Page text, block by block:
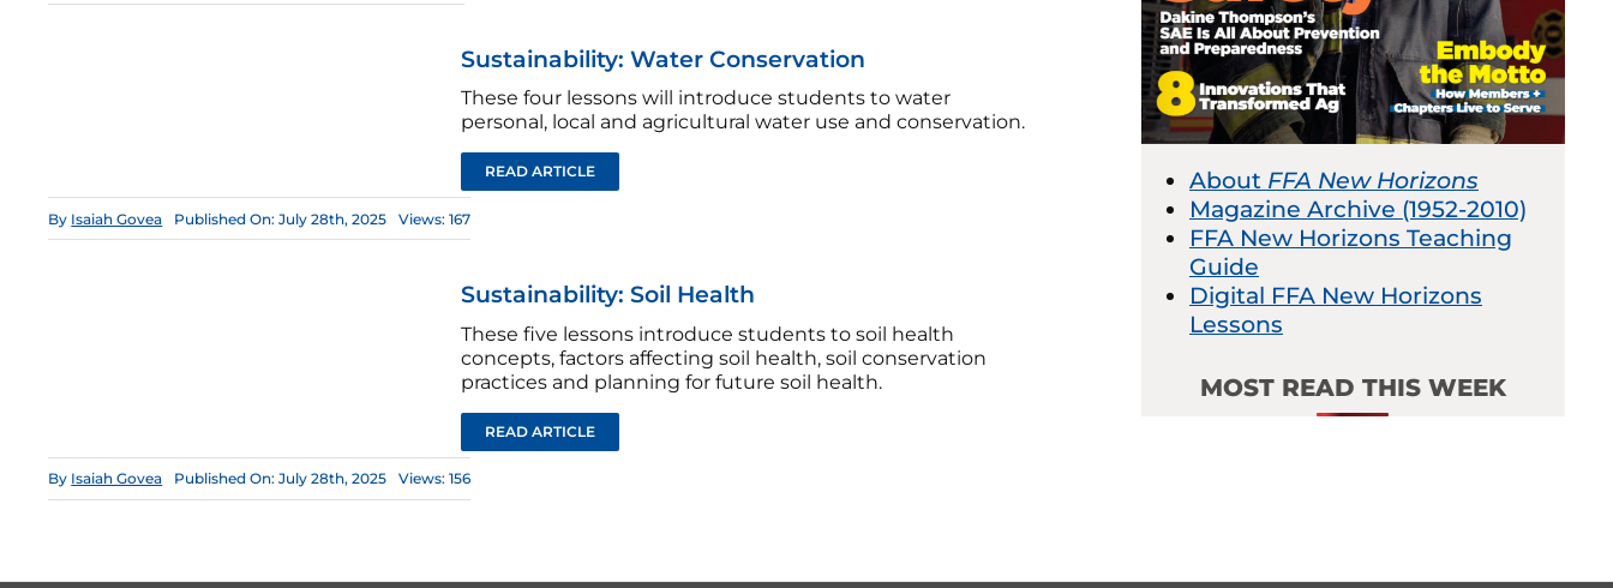
Sustainability: Water Conservation
These four lessons will introduce students to water
personal, local and agricultural water use and conservation.
READ ARTICLE
By Isaiah Govea Published On: July 28th, 2025 Views: 167
Sustainability: Soil Health
These five lessons introduce students to soil health
concepts, factors affecting soil health, soil conservation
practices and planning for future soil health.
READ ARTICLE
By Isaiah Govea Published On: July 28th, 2025 Views: 156
About FFA New Horizons
Magazine Archive (1952-2010)
FFA New Horizons Teaching
Guide
Digital FFA New Horizons
Lessons
MOST READ THIS WEEK